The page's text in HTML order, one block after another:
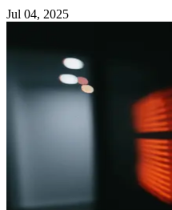
Jul 04, 2025